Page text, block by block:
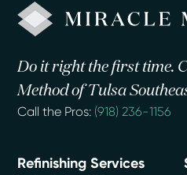
Do it right the first time.
Method of Tulsa
Call the Pros: (918) 236-1156
Refinishing Services